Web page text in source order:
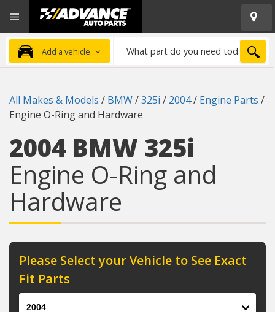
Advanced
Auto
Parts
Home
Add a vehicle
part
need
today?
All Makes & Models / BMW/325i / 2004/ Engine Parts /
Engine O-Ring and Hardware
2004 BMW 325i
Engine O-Ring and
Hardware
Please Select your Vehicle to See Exact
Fit Parts